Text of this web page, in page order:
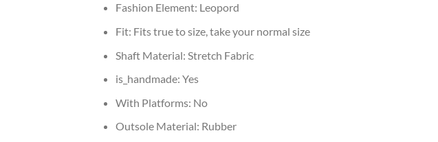
Fashion Element: Leopord
Fit: Fits true to size, take your normal size
Shaft Material: Stretch Fabric
is_handmade: Yes
With Platforms: No
Outsole Material: Rubber